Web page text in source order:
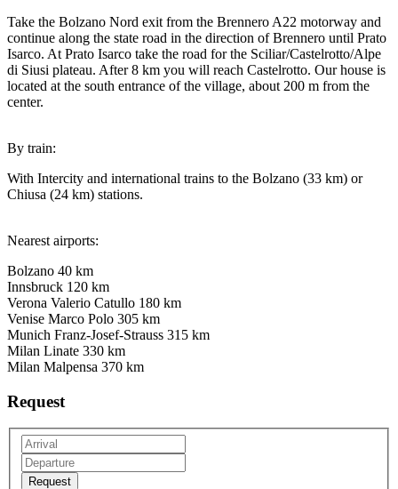
Take the Bolzano Nord exit from the Brennero A22 motorway and
continue along the state road in the direction of Brennero until Prato
Isarco. At Prato Isarco take the road for the Sciliar/Castelrotto/Alpe
di Siusi plateau. After 8 km you will reach Castelrotto. Our house is
located at the south entrance of the village, about 200 m from the
center.
By train:
With Intercity and international trains to the Bolzano (33 km) or
Chiusa (24 km) stations.
Nearest airports:
Bolzano 40 km
Innsbruck 120 km
Verona Valerio Catullo 180 km
Venise Marco Polo 305 km
Munich Franz-Josef-Strauss 315 km
Milan Linate 330 km
Milan Malpensa 370 km
Request
Request